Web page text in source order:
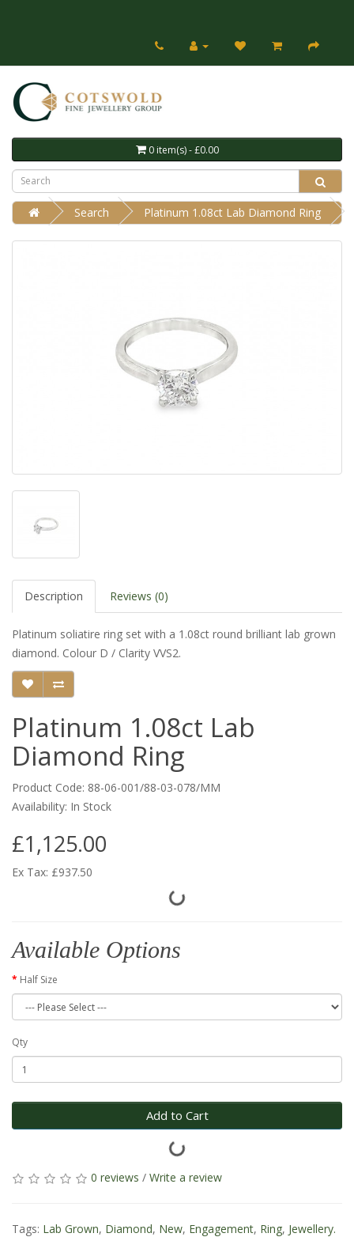
0 item(s) - £0.00
Search Platinum 1.08ct Lab Diamond Ring
Description Reviews (0)
Platinum soliatire ring set with a 1.08ct round brilliant lab grown
diamond. Colour D / Clarity VVS2.
Platinum 1.08ct Lab
Diamond Ring
Product Code: 88-06-001/88-03-078/MM
Availability: In Stock
£1,125.00
Ex Tax: £937.50
Available Options
Half Size
Qty
Add to Cart
0 reviews / Write a review
Tags: Lab Grown, Diamond, New, Engagement, Ring, Jewellery.